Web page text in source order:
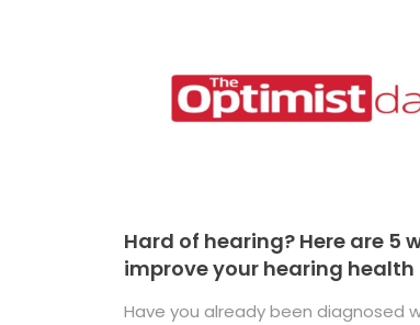
Hard of hearing? Here are 5
improve your hearing health
Have you already been diagnosed